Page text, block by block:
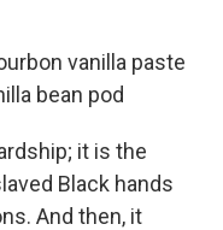
vanilla paste
bean pod
it is the
Black hands
And then, it